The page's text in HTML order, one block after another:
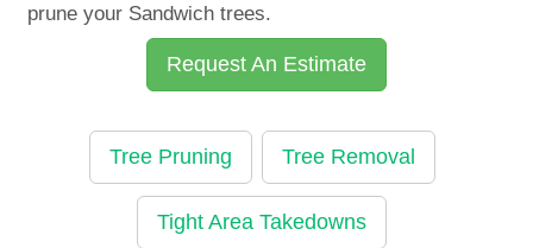
prune your Sandwich trees.
Request An Estimate
Tree Pruning Tree Removal
Tight Area Takedowns